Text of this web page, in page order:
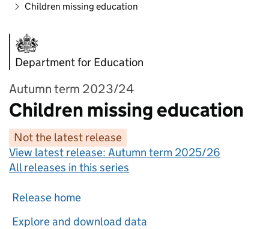
Children missing education
Department for Education
Autumn term 2023/24
Children missing education
Not the latest release
View latest release: Autumn term 2025/26
All releases in this series
Release home
Explore and download data